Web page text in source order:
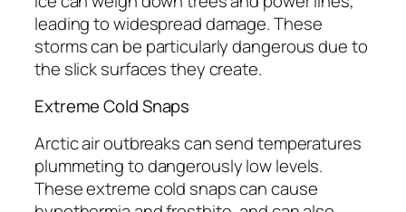
leading to widespread damage. These
storms can be particularly dangerous due to
the slick surfaces they create.
Extreme Cold Snaps
Arctic air outbreaks can send temperatures
plummeting to dangerously low levels.
These extreme cold snaps can cause